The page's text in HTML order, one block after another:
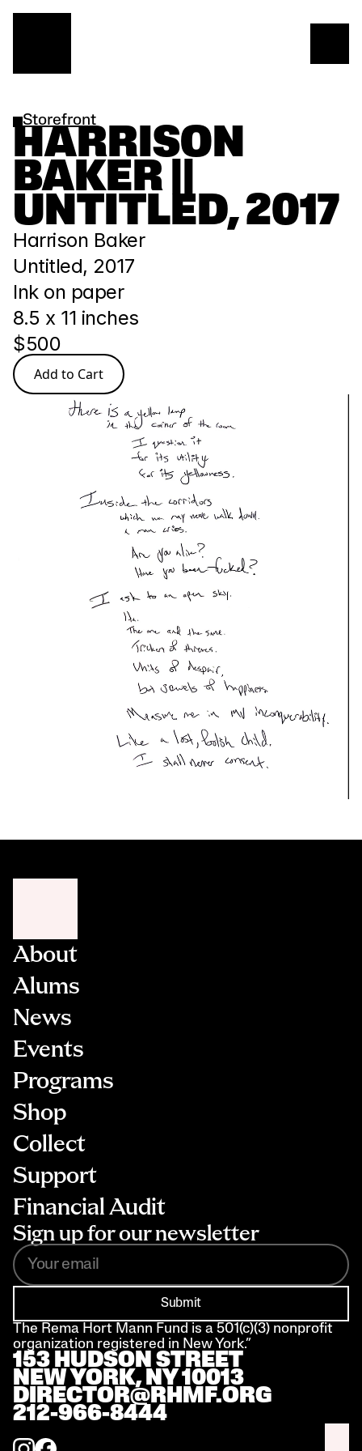
Storefront
HARRISON
BAKER ||
UNTITLED, 2017
Harrison Baker
Untitled, 2017
Ink on paper
8.5 x 11 inches
$500
Add to Cart
About
Alums
News
Events
Programs
Shop
Collect
Support
Financial Audit
Sign up for our newsletter
Submit
The Rema Hort Mann Fund is a 501(c)(3) nonprofit
organization registered in New York.”
153 HUDSON STREET
NEW YORK, NY 10013
DIRECTOR@RHMF.ORG
212-966-8444